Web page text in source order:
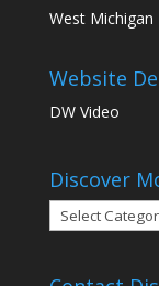
West
Website
DW Video
Discover
Discover
Montcalm